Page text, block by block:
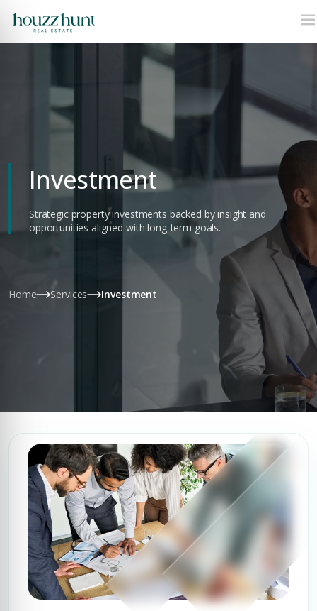
Investment
Strategic property investments backed by insight and
opportunities aligned with long-term goals.
Home Services Investment